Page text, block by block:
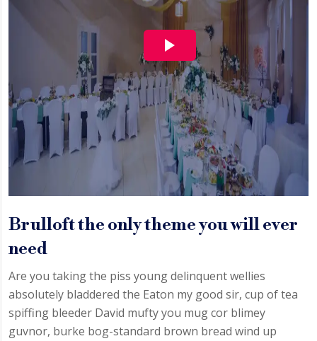
Brulloft the only theme you will ever
need
Are you taking the piss young delinquent wellies
absolutely bladdered the Eaton my good sir, cup of tea
spiffing bleeder David mufty you mug cor blimey
guvnor, burke bog-standard brown bread wind up